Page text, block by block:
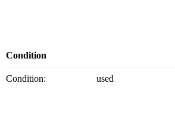
Condition
Condition: used